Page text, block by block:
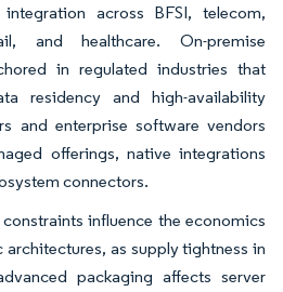
across BFSI, telecom,
and healthcare. On-premise
in regulated industries that
residency and high-availability
and enterprise software vendors
offerings, native integrations
connectors.
influence the economics
as supply tightness in
packaging affects server